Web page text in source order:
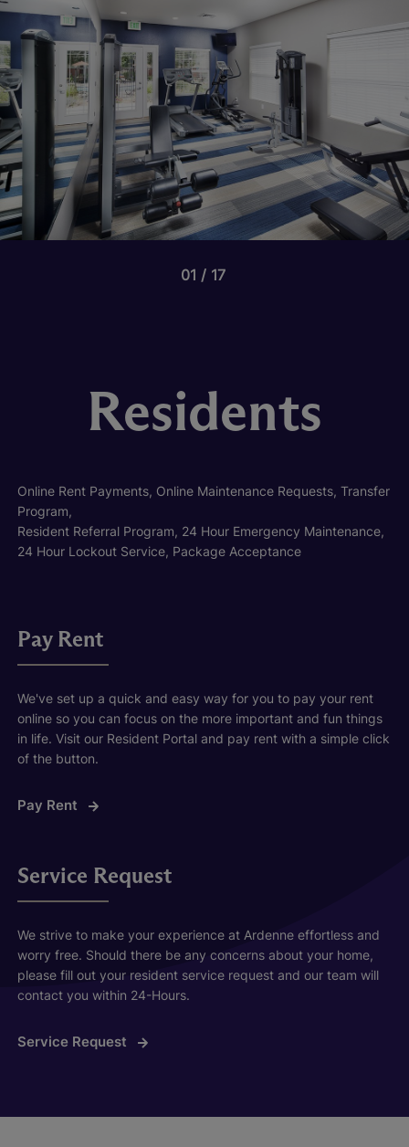
01 17
Residents
Online Rent Payments, Online Maintenance Requests, Transfer
Program,
Resident Referral Program, 24 Hour Emergency Maintenance,
24 Hour Lockout Service, Package Acceptance
Pay Rent
We've set up a quick and easy way for you to pay your rent
online so you can focus on the more important and fun things
in life. Visit our Resident Portal and pay rent with a simple click
of the button.
Pay Rent
Service Request
We strive to make your experience at Ardenne effortless and
worry free. Should there be any concerns about your home,
please fill out your resident service request and our team will
contact you within 24-Hours.
Service Request